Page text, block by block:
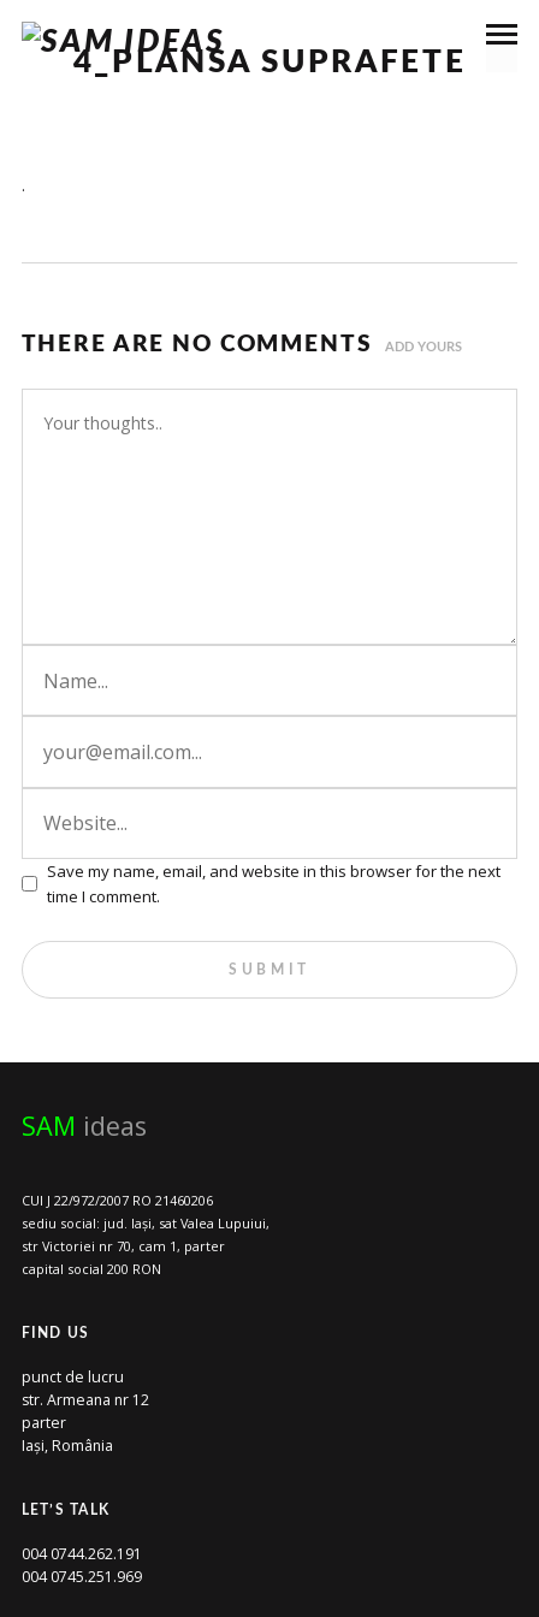
4_PLANSA SUPRAFETE
.
THERE ARE NO COMMENTS ADD YOURS
Save my name, email, and website in this browser for the next
time I comment.
SAM ideas
CUI J 22/972/2007 RO 21460206
sediu social: jud. Iași, sat Valea Lupuiui,
str Victoriei nr 70, cam 1, parter
capital social 200 RON
FIND US
punct de lucru
str. Armeana nr 12
parter
Iași, România
LET’S TALK
004 0744.262.191
004 0745.251.969